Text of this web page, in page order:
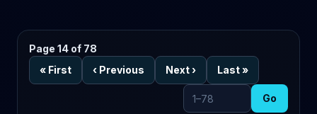
Page 14 of 78
« First ‹ Previous Next› Last»
Go to page
Go